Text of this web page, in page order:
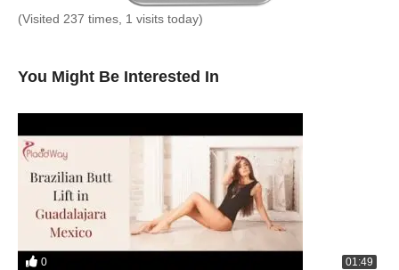
(Visited 237 times, 1 visits today)
You Might Be Interested In
0 01:49